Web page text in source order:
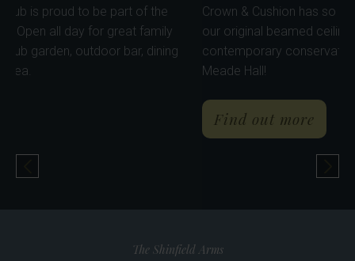
Crown &
our
Find
about The Crown & Cushion
dog friendly pub is proud to be part of the
community. Open all day for great family
Enjoy our lovely pub garden, outdoor bar, dining
& kid's play area.
Previous Pub
The Shinfield Arms